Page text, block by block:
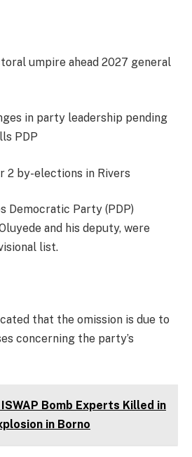
umpire ahead 2027 general
in party leadership pending
PDP
2 by-elections in Rivers
Democratic Party (PDP)
and his deputy, were
list.
that the omission is due to
concerning the party’s
ISWAP Bomb Experts Killed in
in Borno